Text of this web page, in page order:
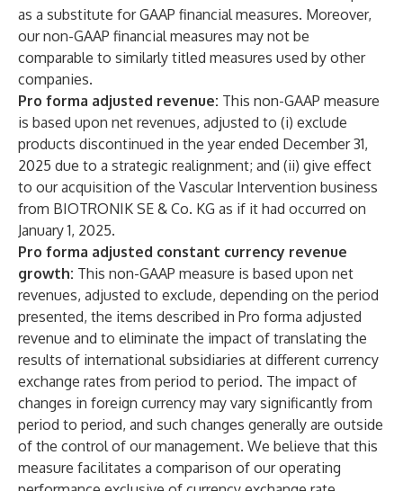
as a substitute for GAAP financial measures. Moreover,
our non-GAAP financial measures may not be
comparable to similarly titled measures used by other
companies.
Pro forma adjusted revenue: This non-GAAP measure
is based upon net revenues, adjusted to (i) exclude
products discontinued in the year ended December 31,
2025 due to a strategic realignment; and (ii) give effect
to our acquisition of the Vascular Intervention business
from BIOTRONIK SE & Co. KG as if it had occurred on
January 1, 2025.
Pro forma adjusted constant currency revenue
growth: This non-GAAP measure is based upon net
revenues, adjusted to exclude, depending on the period
presented, the items described in Pro forma adjusted
revenue and to eliminate the impact of translating the
results of international subsidiaries at different currency
exchange rates from period to period. The impact of
changes in foreign currency may vary significantly from
period to period, and such changes generally are outside
of the control of our management. We believe that this
measure facilitates a comparison of our operating